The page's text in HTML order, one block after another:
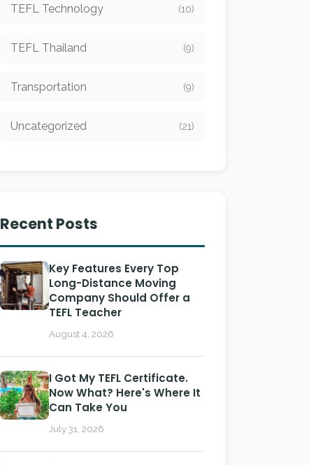
TEFL Technology (10)
TEFL Thailand (9)
Transportation (9)
Uncategorized (21)
Recent Posts
Key Features Every Top
Long-Distance Moving
Company Should Offer a
TEFL Teacher
August 4, 2026
I Got My TEFL Certificate.
Now What? Here's Where It
Can Take You
July 31, 2026